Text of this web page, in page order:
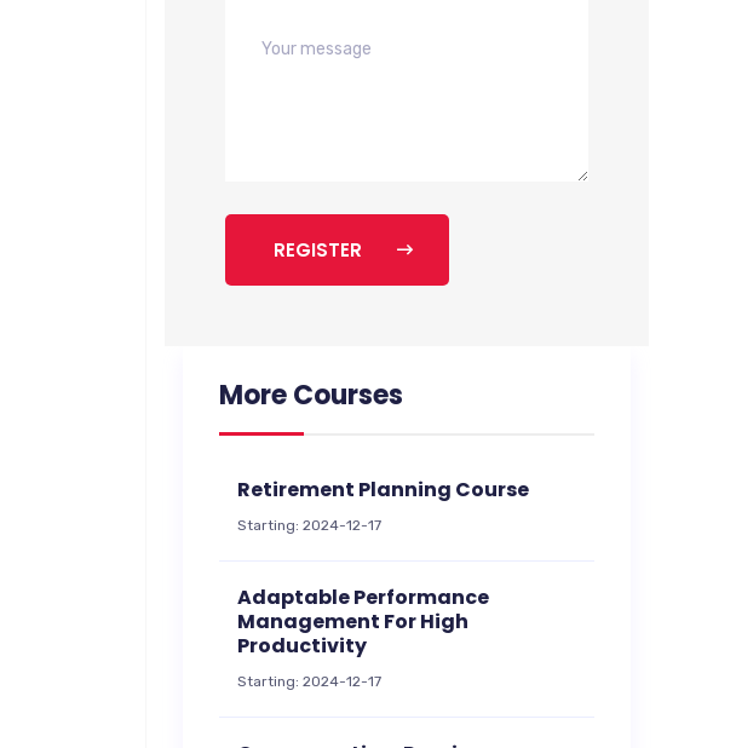
REGISTER
More Courses
Retirement Planning Course
Starting: 2024-12-17
Adaptable Performance
Management For High
Productivity
Starting: 2024-12-17